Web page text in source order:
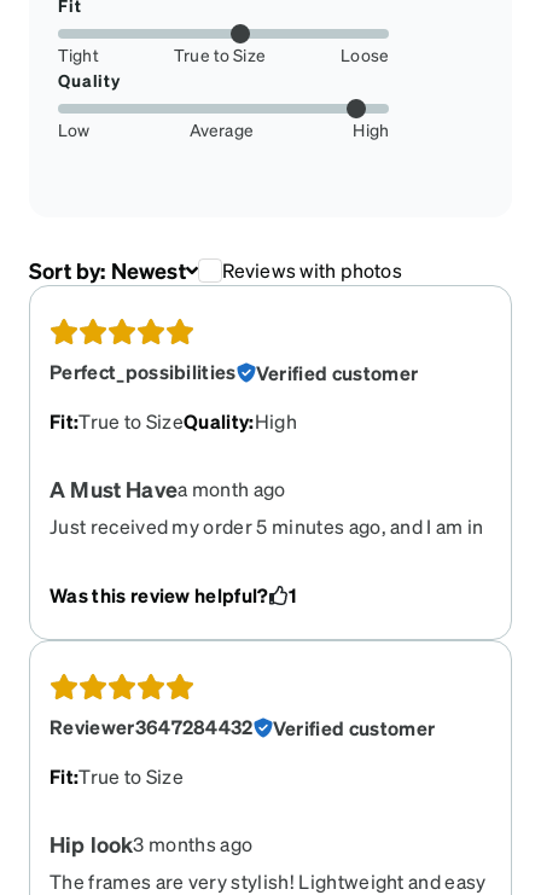
Fit
Tight True to Size
Loose
Quality
Low Average High
Sort by: Newest Reviews with photos
Perfect_possibilities
Verified customer
Fit:True to SizeQuality:High
A Must Havea month ago
Just received my order 5 minutes ago, and I am in
face and is super trendy. The try on tool was very
Was this review helpful? 1
Reviewer3647284432
Verified customer
Fit:True to Size
Hip look3 months ago
The frames are very stylish! Lightweight and easy